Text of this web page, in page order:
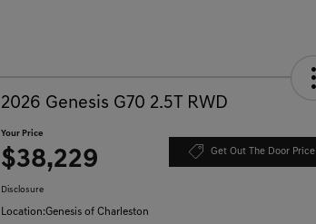
2026 Genesis G70 2.5T RWD
Your Price
$38,229 Get Out The Door Price
Disclosure
Location:Genesis of Charleston